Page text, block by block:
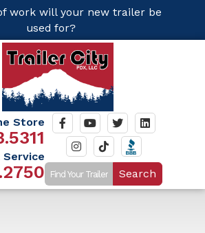
work will your new trailer be
used for?
Store
Service
Search